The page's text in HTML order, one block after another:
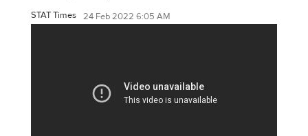
STAT Times 24 Feb 2022 6:05 AM